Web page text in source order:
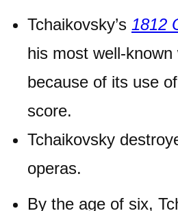
Tchaikovsky’s 1812
his most well-
because of its use
score.
Tchaikovsky
operas.
By the age of six,